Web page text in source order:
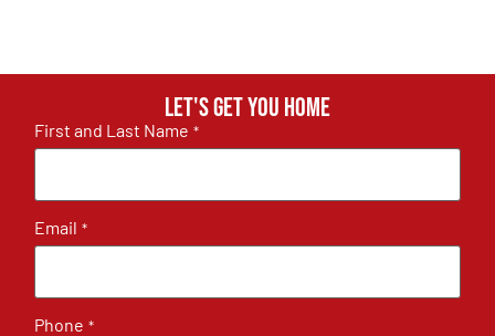
Let's get you home
First and Last Name *
Email *
Phone *